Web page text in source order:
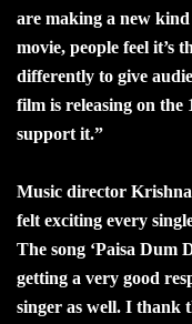
are making a new
movie, people feel it’s
differently to give
film is releasing on the
support it.”
Music director
felt exciting every
The song ‘Paisa Dum
getting a very good
singer as well. I thank